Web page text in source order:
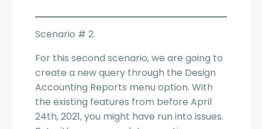
Scenario # 2.
For this second scenario, we are going to
create a new query through the Design
Accounting Reports menu option. With
the existing features from before April
24th, 2021, you might have run into issues.